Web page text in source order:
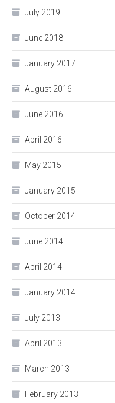
July 2019
June 2018
January 2017
August 2016
June 2016
April 2016
May 2015
January 2015
October 2014
June 2014
April 2014
January 2014
July 2013
April 2013
March 2013
February 2013